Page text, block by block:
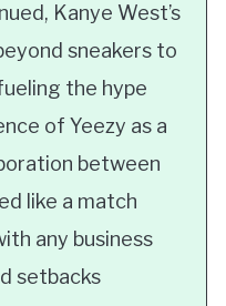
Kanye West’s
sneakers to
the hype
of Yeezy as a
between
like a match
any business
setbacks